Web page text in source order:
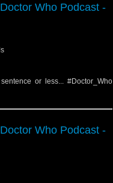
Who Podcast -
or less... #Doctor_Who
Who Podcast -